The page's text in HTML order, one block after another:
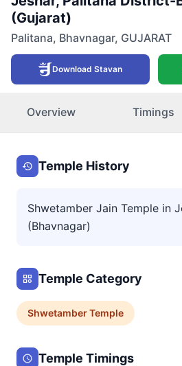
(Gujarat)
Palitana, Bhavnagar, GUJARAT
Download Stavan
Overview Timings
Temple History
Shwetamber Jain Temple in
(Bhavnagar)
Temple Category
ShwetamberTemple
Temple Timings